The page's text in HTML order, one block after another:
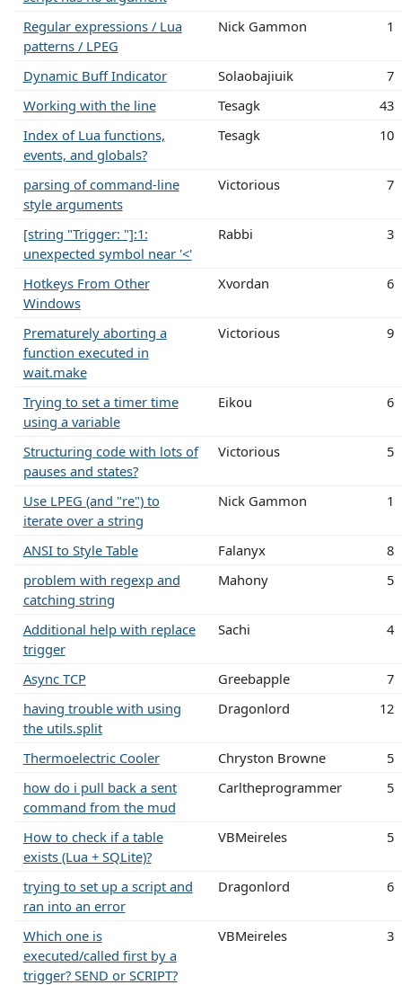
Regular expressions / Lua
patterns / LPEG
Nick Gammon 1
Dynamic Buff Indicator Solaobajiuik
7
Working with the line
Tesagk
43
Index of Lua functions,
events, and globals?
Tesagk 10
parsing of command-line
style arguments
Victorious 7
[string "Trigger: "]:1:
unexpected symbol near '<'
Rabbi 3
Hotkeys From Other
Windows
Xvordan 6
Prematurely aborting a
function executed in
wait.make
Victorious 9
Trying to set a timer time
using a variable
Eikou 6
Structuring code with lots of
pauses and states?
Victorious 5
Use LPEG (and "re") to
iterate over a string
Nick Gammon 1
ANSI to Style Table Falanyx
8
problem with regexp and
catching string
Mahony 5
Additional help with replace
trigger
Sachi 4
Async TCP Greebapple
7
having trouble with using
the utils.split
Dragonlord 12
Thermoelectric Cooler Chryston Browne
5
how do i pull back a sent
command from the mud
Carltheprogrammer 5
How to check if a table
exists (Lua + SQLite)?
VBMeireles 5
trying to set up a script and
ran into an error
Dragonlord 6
Which one is
executed/called first by a
trigger? SEND or SCRIPT?
VBMeireles 3